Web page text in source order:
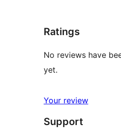
Ratings
No reviews have
yet.
Your review
Support